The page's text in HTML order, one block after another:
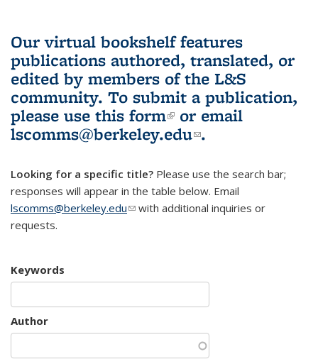
Our virtual bookshelf features
publications authored, translated, or
edited by members of the L&S
community. To submit a publication,
please use this form(link is external)
or email
lscomms@berkeley.edu(link sends e-
.
Looking for a specific title? Please use the search bar;
responses will appear in the table below. Email
lscomms@berkeley.edu(link sends e-mail)
with additional inquiries or
requests.
Keywords
Author